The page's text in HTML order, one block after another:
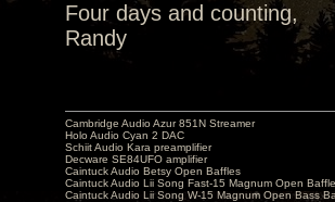
Four days and counting,
Randy
Cambridge Audio Azur 851N Streamer
Holo Audio Cyan 2 DAC
Schiit Audio Kara preamplifier
Decware SE84UFO amplifier
Caintuck Audio Betsy Open Baffles
Caintuck Audio Lii Song Fast-15 Magnum Open
Caintuck Audio Lii Song W-15 Magnum Open Bass